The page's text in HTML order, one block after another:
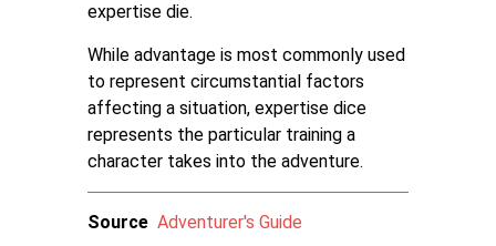
expertise die.
While advantage is most commonly used
to represent circumstantial factors
affecting a situation, expertise dice
represents the particular training a
character takes into the adventure.
Source Adventurer's Guide